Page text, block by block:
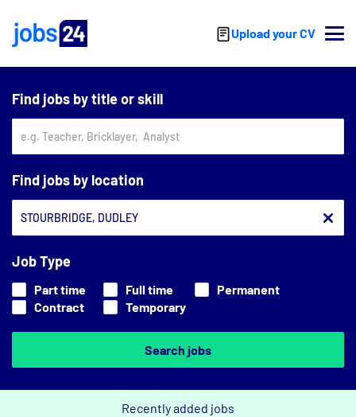
Upload your CV
Find jobs by title or skill
Find jobs by location
Job Type
Part time Full time
Permanent
Contract
Temporary
Search jobs
Recently added jobs